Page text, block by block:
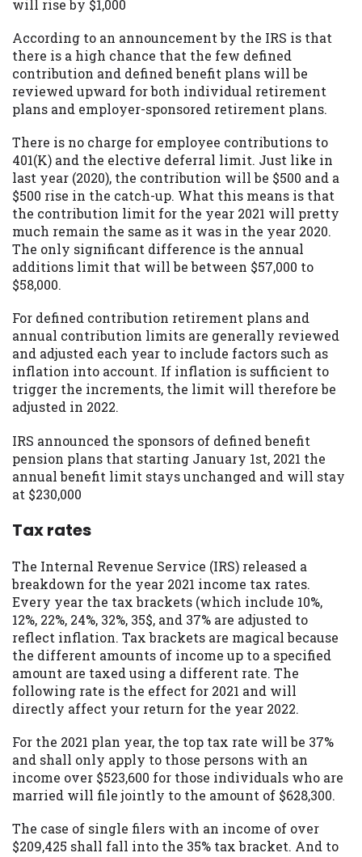
will rise by $1,000
According to an announcement by the IRS is that
there is a high chance that the few defined
contribution and defined benefit plans will be
reviewed upward for both individual retirement
plans and employer-sponsored retirement plans.
There is no charge for employee contributions to
401(K) and the elective deferral limit. Just like in
last year (2020), the contribution will be $500 and a
$500 rise in the catch-up. What this means is that
the contribution limit for the year 2021 will pretty
much remain the same as it was in the year 2020.
The only significant difference is the annual
additions limit that will be between $57,000 to
$58,000.
For defined contribution retirement plans and
annual contribution limits are generally reviewed
and adjusted each year to include factors such as
inflation into account. If inflation is sufficient to
trigger the increments, the limit will therefore be
adjusted in 2022.
IRS announced the sponsors of defined benefit
pension plans that starting January 1st, 2021 the
annual benefit limit stays unchanged and will stay
at $230,000
Tax rates
The Internal Revenue Service (IRS) released a
breakdown for the year 2021 income tax rates.
Every year the tax brackets (which include 10%,
12%, 22%, 24%, 32%, 35$, and 37% are adjusted to
reflect inflation. Tax brackets are magical because
the different amounts of income up to a specified
amount are taxed using a different rate. The
following rate is the effect for 2021 and will
directly affect your return for the year 2022.
For the 2021 plan year, the top tax rate will be 37%
and shall only apply to those persons with an
income over $523,600 for those individuals who are
married will file jointly to the amount of $628,300.
The case of single filers with an income of over
$209,425 shall fall into the 35% tax bracket. And to